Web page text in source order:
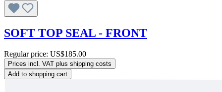
SOFT TOP SEAL - FRONT
Regular price: US$185.00
Prices incl. VAT plus shipping costs
Add to shopping cart